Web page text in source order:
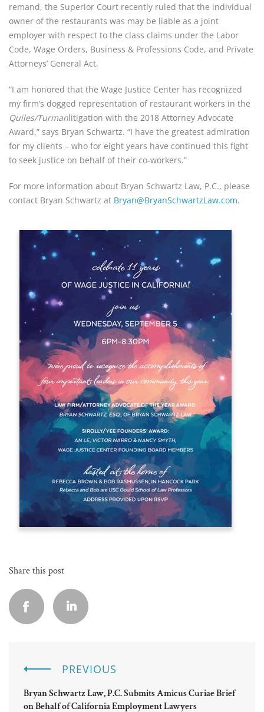
remand, the Superior Court recently ruled that the individual
owner of the restaurants was may be liable as a joint
employer with respect to the class claims under the Labor
Code, Wage Orders, Business & Professions Code, and Private
Attorneys’ General Act.
“I am honored that the Wage Justice Center has recognized
Quiles/Turmanlitigation with the 2018 Attorney Advocate
Award,” says Bryan Schwartz. “I have the greatest admiration
for my clients – who for eight years have continued this fight
to seek justice on behalf of their co-workers.”
For more information about Bryan Schwartz Law, P.C., please
contact Bryan Schwartz at Bryan@BryanSchwartzLaw.com.
Share this post
PREVIOUS
Bryan Schwartz Law, P.C. Submits Amicus Curiae Brief
on Behalf of California Employment Lawyers